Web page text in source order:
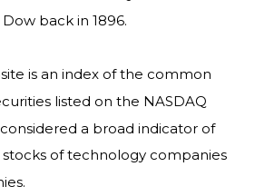
back in 1896.
is an index of the common
listed on the NASDAQ
a broad indicator of
of technology companies